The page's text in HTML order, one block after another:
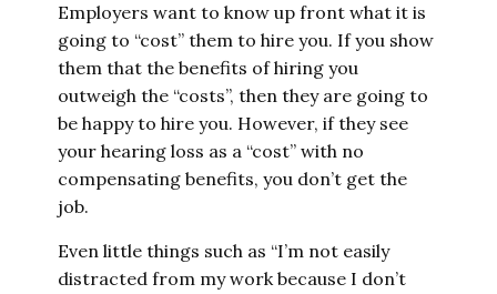
Employers want to know up front what it is
going to “cost” them to hire you. If you show
them that the benefits of hiring you
outweigh the “costs”, then they are going to
be happy to hire you. However, if they see
your hearing loss as a “cost” with no
compensating benefits, you don’t get the
job.
Even little things such as “I’m not easily
distracted from my work because I don’t